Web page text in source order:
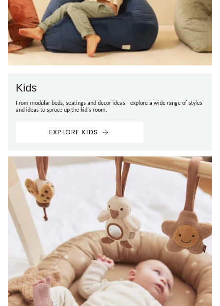
Kids
From modular beds, seatings and decor ideas - explore a wide range of styles
and ideas to spruce up the kid's room.
EXPLORE KIDS